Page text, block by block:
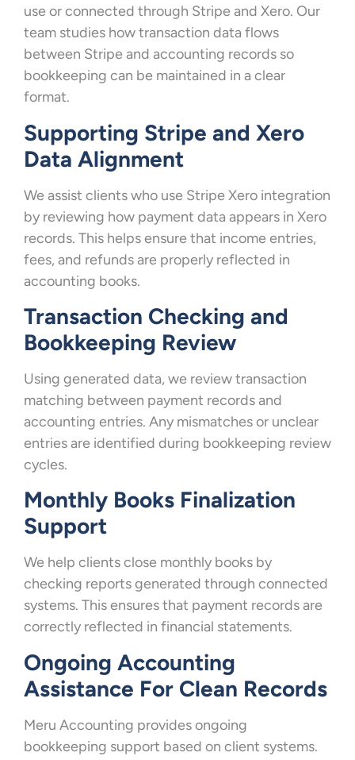
use or connected through Stripe and Xero. Our
team studies how transaction data flows
between Stripe and accounting records so
bookkeeping can be maintained in a clear
format.
Supporting Stripe and Xero
Data Alignment
We assist clients who use Stripe Xero integration
by reviewing how payment data appears in Xero
records. This helps ensure that income entries,
fees, and refunds are properly reflected in
accounting books.
Transaction Checking and
Bookkeeping Review
Using generated data, we review transaction
matching between payment records and
accounting entries. Any mismatches or unclear
entries are identified during bookkeeping review
cycles.
Monthly Books Finalization
Support
We help clients close monthly books by
checking reports generated through connected
systems. This ensures that payment records are
correctly reflected in financial statements.
Ongoing Accounting
Assistance For Clean Records
Meru Accounting provides ongoing
bookkeeping support based on client systems.